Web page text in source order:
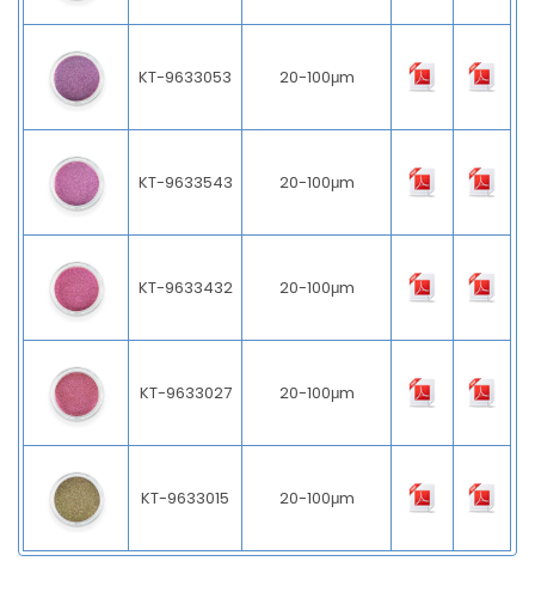
KT-9633053 20-100μm
KT-9633543 20-100μm
KT-9633432 20-100μm
KT-9633027 20-100μm
KT-9633015 20-100μm